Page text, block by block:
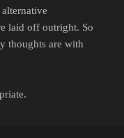
laid off outright. So
thoughts are with